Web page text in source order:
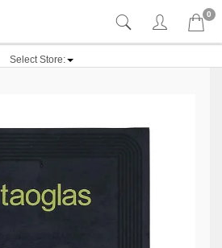
0
Select Store: